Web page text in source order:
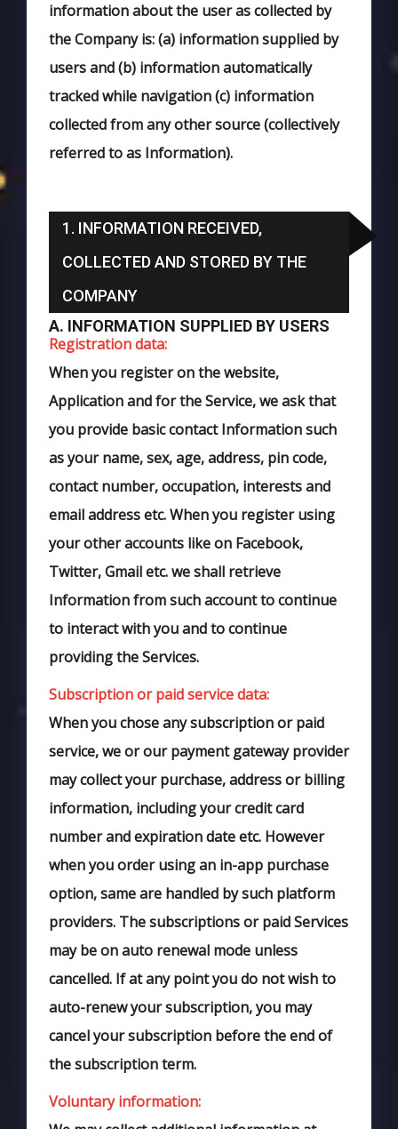
information about the user as collected by
the Company is: (a) information supplied by
users and (b) information automatically
tracked while navigation (c) information
collected from any other source (collectively
referred to as Information).
1. INFORMATION RECEIVED,
COLLECTED AND STORED BY THE
COMPANY
A. INFORMATION SUPPLIED BY USERS
Registration data:
When you register on the website,
Application and for the Service, we ask that
you provide basic contact Information such
as your name, sex, age, address, pin code,
contact number, occupation, interests and
email address etc. When you register using
your other accounts like on Facebook,
Twitter, Gmail etc. we shall retrieve
Information from such account to continue
to interact with you and to continue
providing the Services.
Subscription or paid service data:
When you chose any subscription or paid
service, we or our payment gateway provider
may collect your purchase, address or billing
information, including your credit card
number and expiration date etc. However
when you order using an in-app purchase
option, same are handled by such platform
providers. The subscriptions or paid Services
may be on auto renewal mode unless
cancelled. If at any point you do not wish to
auto-renew your subscription, you may
cancel your subscription before the end of
the subscription term.
Voluntary information: